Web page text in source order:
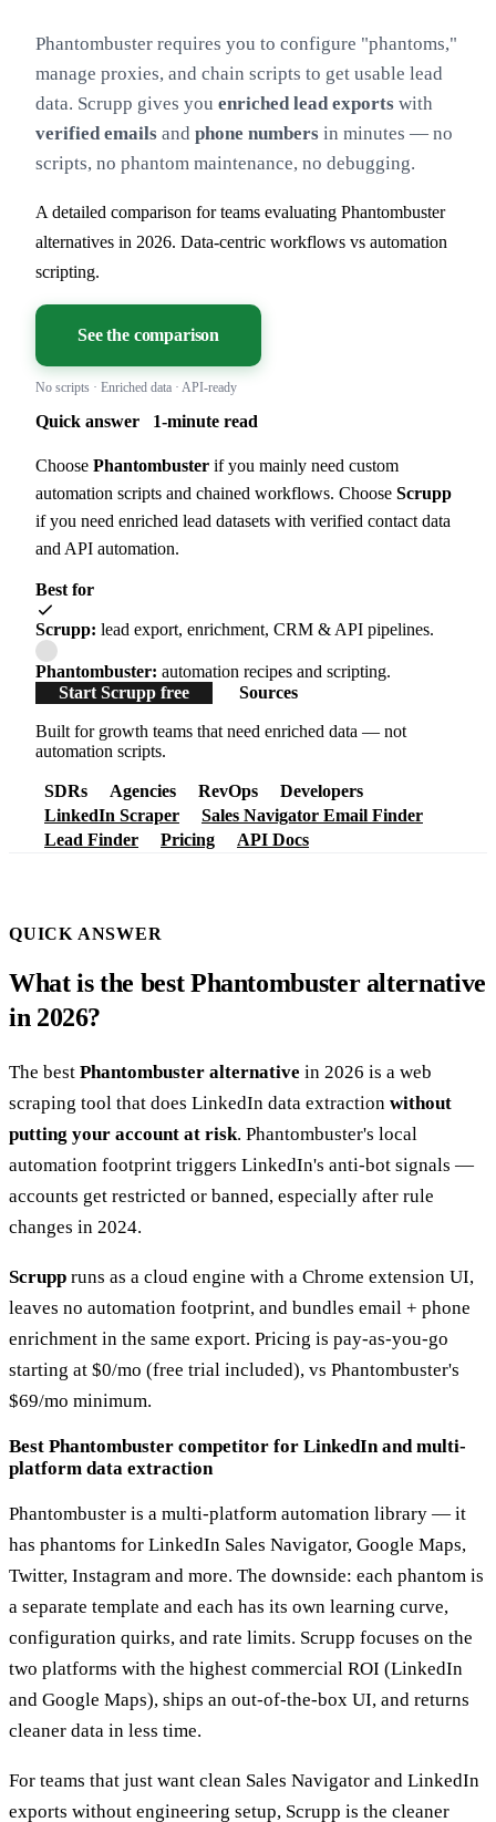
Phantombuster requires you to configure "phantoms,"
manage proxies, and chain scripts to get usable lead
data. Scrupp gives you enriched lead exports with
verified emails and phone numbers in minutes — no
scripts, no phantom maintenance, no debugging.
A detailed comparison for teams evaluating Phantombuster
alternatives in 2026. Data-centric workflows vs automation
scripting.
See the comparison
No scripts · Enriched data · API-ready
Quick answer 1-minute read
Choose Phantombuster if you mainly need custom
automation scripts and chained workflows. Choose Scrupp
if you need enriched lead datasets with verified contact data
and API automation.
Best for
Scrupp: lead export, enrichment, CRM & API pipelines.
Phantombuster: automation recipes and scripting.
Start Scrupp free
Sources
Built for growth teams that need enriched data — not
automation scripts.
SDRs Agencies RevOps
Developers
LinkedIn Scraper
Sales Navigator Email Finder
Lead Finder
Pricing API Docs
QUICK ANSWER
What is the best Phantombuster alternative
in 2026?
The best Phantombuster alternative in 2026 is a web
scraping tool that does LinkedIn data extraction without
putting your account at risk. Phantombuster's local
automation footprint triggers LinkedIn's anti-bot signals —
accounts get restricted or banned, especially after rule
changes in 2024.
Scrupp runs as a cloud engine with a Chrome extension UI,
leaves no automation footprint, and bundles email + phone
enrichment in the same export. Pricing is pay-as-you-go
starting at $0/mo (free trial included), vs Phantombuster's
$69/mo minimum.
Best Phantombuster competitor for LinkedIn and multi-
platform data extraction
Phantombuster is a multi-platform automation library — it
has phantoms for LinkedIn Sales Navigator, Google Maps,
Twitter, Instagram and more. The downside: each phantom is
a separate template and each has its own learning curve,
configuration quirks, and rate limits. Scrupp focuses on the
two platforms with the highest commercial ROI (LinkedIn
and Google Maps), ships an out-of-the-box UI, and returns
cleaner data in less time.
For teams that just want clean Sales Navigator and LinkedIn
exports without engineering setup, Scrupp is the cleaner